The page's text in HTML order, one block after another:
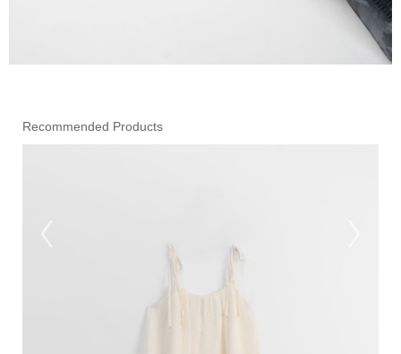
Recommended Products